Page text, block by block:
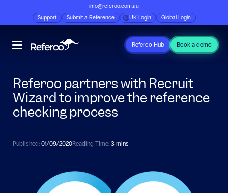
info@referoo.com.au
Support
Submit a Reference UK Login Global Login
Referoo Hub Book a demo
Referoo partners with Recruit
Wizard to improve the reference
checking process
Published: 01/09/2020Reading TIme: 3 mins